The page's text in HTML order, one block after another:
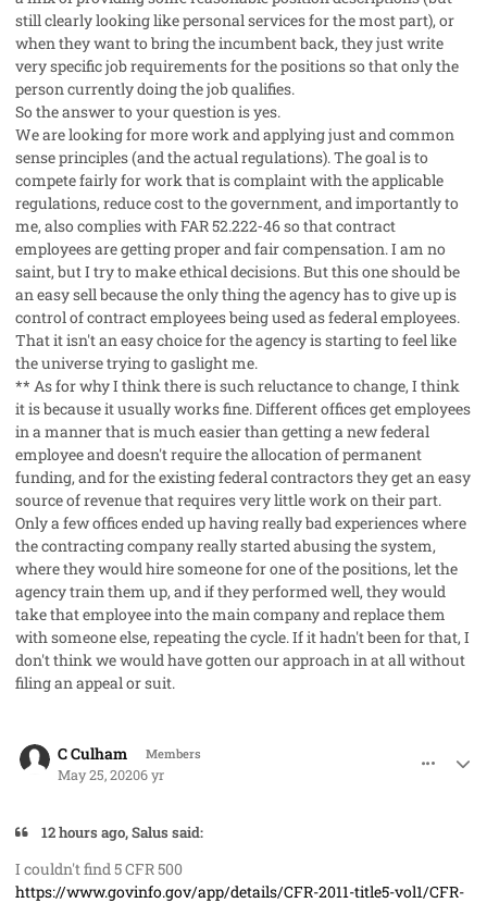
still clearly looking like personal services for the most part), or
when they want to bring the incumbent back, they just write
very specific job requirements for the positions so that only the
person currently doing the job qualifies.
So the answer to your question is yes.
We are looking for more work and applying just and common
sense principles (and the actual regulations). The goal is to
compete fairly for work that is complaint with the applicable
regulations, reduce cost to the government, and importantly to
me, also complies with FAR 52.222‐46 so that contract
employees are getting proper and fair compensation. I am no
saint, but I try to make ethical decisions. But this one should be
an easy sell because the only thing the agency has to give up is
control of contract employees being used as federal employees.
That it isn't an easy choice for the agency is starting to feel like
the universe trying to gaslight me.
** As for why I think there is such reluctance to change, I think
it is because it usually works fine. Different offices get employees
in a manner that is much easier than getting a new federal
employee and doesn't require the allocation of permanent
funding, and for the existing federal contractors they get an easy
source of revenue that requires very little work on their part.
Only a few offices ended up having really bad experiences where
the contracting company really started abusing the system,
where they would hire someone for one of the positions, let the
agency train them up, and if they performed well, they would
take that employee into the main company and replace them
with someone else, repeating the cycle. If it hadn't been for that, I
don't think we would have gotten our approach in at all without
filing an appeal or suit.
C Culham Members
May 25, 20206 yr
12 hours ago, Salus said:
I couldn't find 5 CFR 500
https://www.govinfo.gov/app/details/CFR-2011-title5-vol1/CFR-